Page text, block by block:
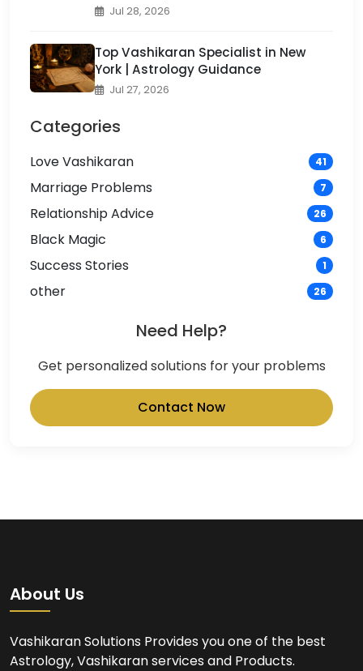
Jul 28, 2026
Top Vashikaran Specialist in New
York | Astrology Guidance
Jul 27, 2026
Categories
Love Vashikaran 41
Marriage Problems 7
Relationship Advice 26
Black Magic 6
Success Stories 1
other 26
Need Help?
Get personalized solutions for your problems
Contact Now
About Us
Vashikaran Solutions Provides you one of the best
Astrology, Vashikaran services and Products.